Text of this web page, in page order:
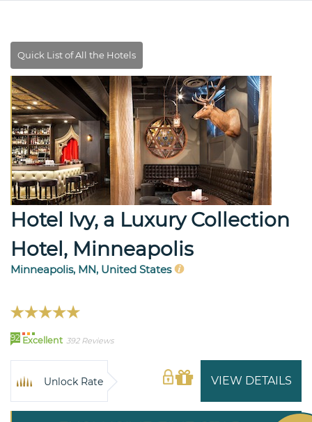
Hotel Ivy, a Luxury Collection
Hotel, Minneapolis
Minneapolis, MN, United States
92 Excellent 392 Reviews
VIEW DETAILS
Unlock Rate